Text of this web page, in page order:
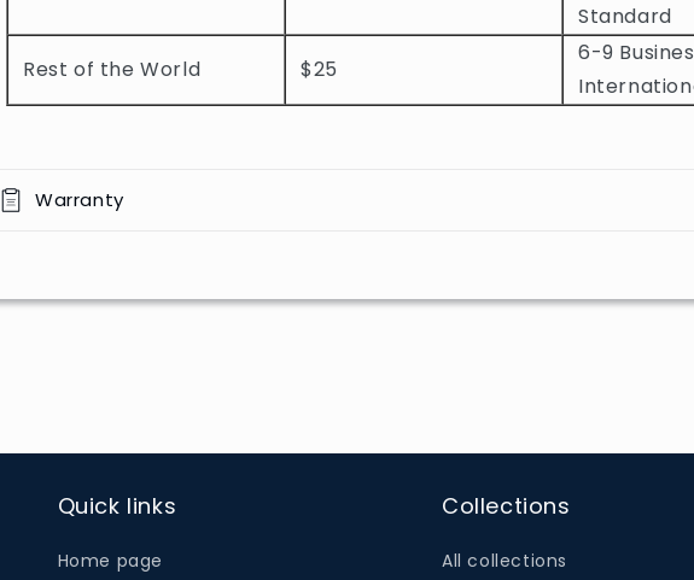
o
t
n
Standard
Rest of the World
$25
6-9
Warranty
Quick links
Home page
Collections
All collections